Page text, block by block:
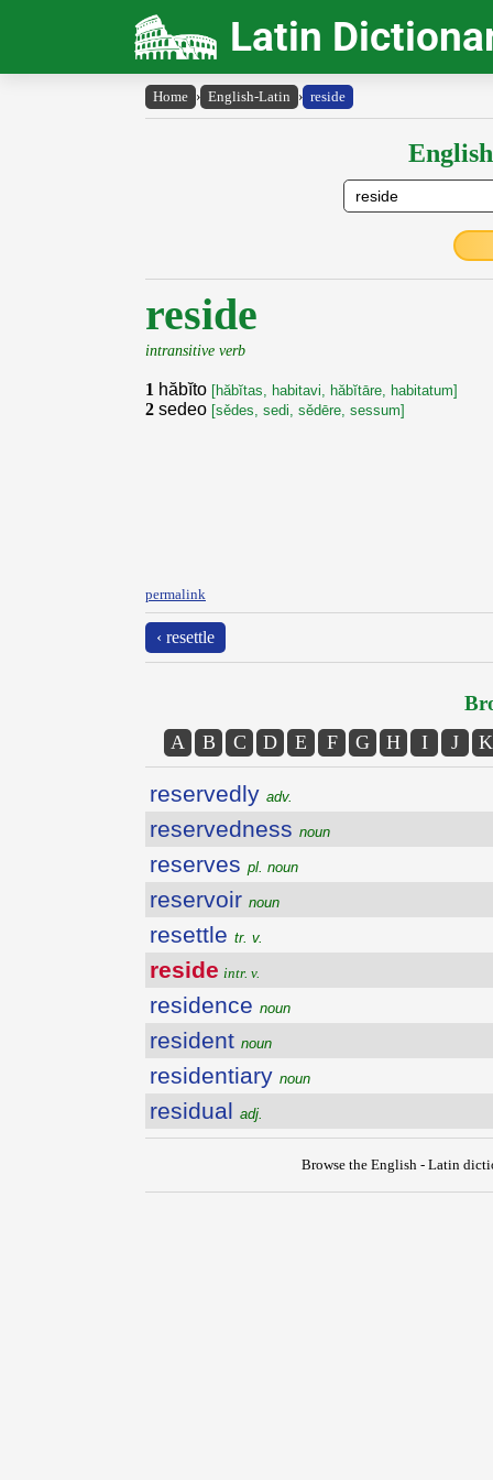
Latin
Home › English-Latin › reside
reside
intransitive verb
1 hăbĭto [hăbĭtas, habitavi, hăbĭtāre, habitatum]
2 sedeo [sědes, sedi, sědēre, sessum]
permalink
‹ resettle
A B C D E F G H I J K
reservedly adv.
reservedness noun
reserves pl. noun
reservoir noun
resettle tr. v.
reside intr. v.
residence noun
resident noun
residentiary noun
residual adj.
Browse the English - Latin